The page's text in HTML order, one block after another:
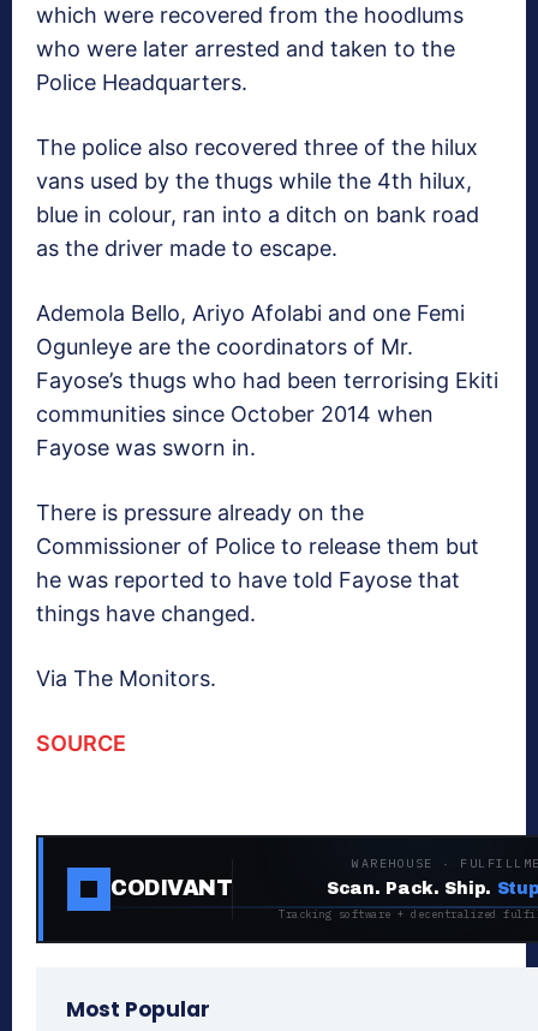
which were recovered from the hoodlums
who were later arrested and taken to the
Police Headquarters.
The police also recovered three of the hilux
vans used by the thugs while the 4th hilux,
blue in colour, ran into a ditch on bank road
as the driver made to escape.
Ademola Bello, Ariyo Afolabi and one Femi
Ogunleye are the coordinators of Mr.
Fayose’s thugs who had been terrorising Ekiti
communities since October 2014 when
Fayose was sworn in.
There is pressure already on the
Commissioner of Police to release them but
he was reported to have told Fayose that
things have changed.
Via The Monitors.
SOURCE
CODIVANT
WAREHOUSE ·
Scan. Pack. Ship.
Tracking software + decentralized
Most Popular